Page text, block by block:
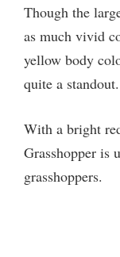
Though the
as much vivid
yellow body
quite a standout.
With a bright
Grasshopper is
grasshoppers.